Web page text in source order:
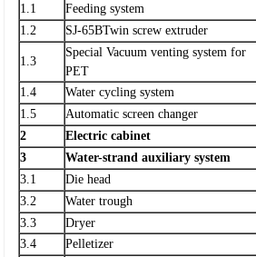
1.1
Feeding system
1.2
SJ-65BTwin screw extruder
1.3
Special Vacuum venting system for
PET
1.4
Water cycling system
1.5
Automatic screen changer
2
Electric cabinet
3
Water-strand auxiliary system
3.1
Die head
3.2
Water trough
3.3
Dryer
3.4
Pelletizer